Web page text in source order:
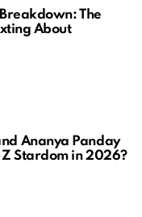
The
About
Ananya Panday
Stardom in 2026?